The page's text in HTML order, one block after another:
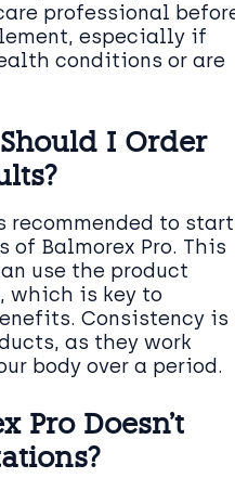
professional
especially if
conditions or are
I Order
recommended to start
Balmorex Pro. This
use the product
which is key to
Consistency is
as they work
body over a period.
Pro Doesn’t